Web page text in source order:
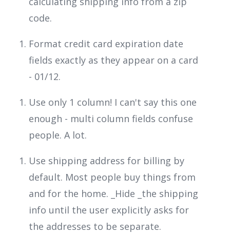
code.
Format credit card expiration date
fields exactly as they appear on a card
- 01/12.
Use only 1 column! I can't say this one
enough - multi column fields confuse
people. A lot.
Use shipping address for billing by
default. Most people buy things from
and for the home. _Hide _the shipping
info until the user explicitly asks for
the addresses to be separate.